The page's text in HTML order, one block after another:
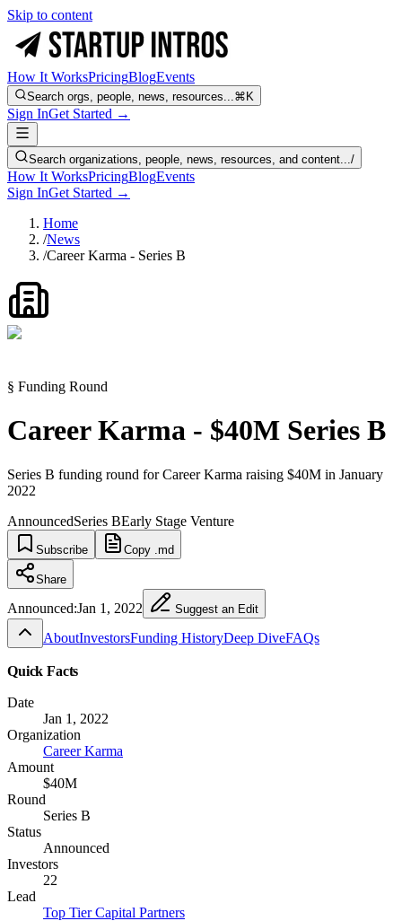
Skip to content
How It WorksPricingBlogEvents
Search orgs, people, news, resources...⌘K
Sign InGet Started →
Search organizations, people, news, resources, and content.../
How It WorksPricingBlogEvents
Sign InGet Started →
Home
/News
/Career Karma - Series B
§ Funding Round
Career Karma - $40M Series B
Series B funding round for Career Karma raising $40M in January
2022
AnnouncedSeries BEarly Stage Venture
Subscribe Copy .md
Share
Announced:Jan 1, 2022 Suggest an Edit
AboutInvestorsFunding HistoryDeep DiveFAQs
Quick Facts
Date
Jan 1, 2022
Organization
Career Karma
Amount
$40M
Round
Series B
Status
Announced
Investors
22
Lead
Top Tier Capital Partners